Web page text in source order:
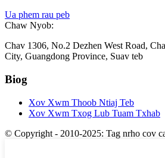
Ua phem rau peb
Chaw Nyob:
Chav 1306, No.2 Dezhen West Road,
City, Guangdong Province, Suav teb
Biog
Xov Xwm Thoob Ntiaj Teb
Xov Xwm Txog Lub Tuam Txhab
© Copyright - 2010-2025: Tag nrho cov